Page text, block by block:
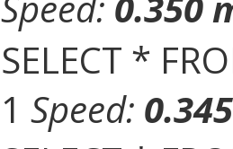
SELECT *
1 Speed: